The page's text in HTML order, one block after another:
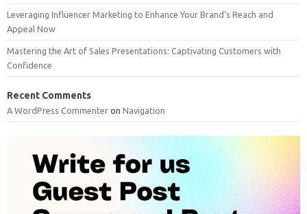
Leveraging Influencer Marketing to Enhance Your Brand’s Reach and
Appeal Now
Mastering the Art of Sales Presentations: Captivating Customers with
Confidence
Recent Comments
A WordPress Commenter on Navigation